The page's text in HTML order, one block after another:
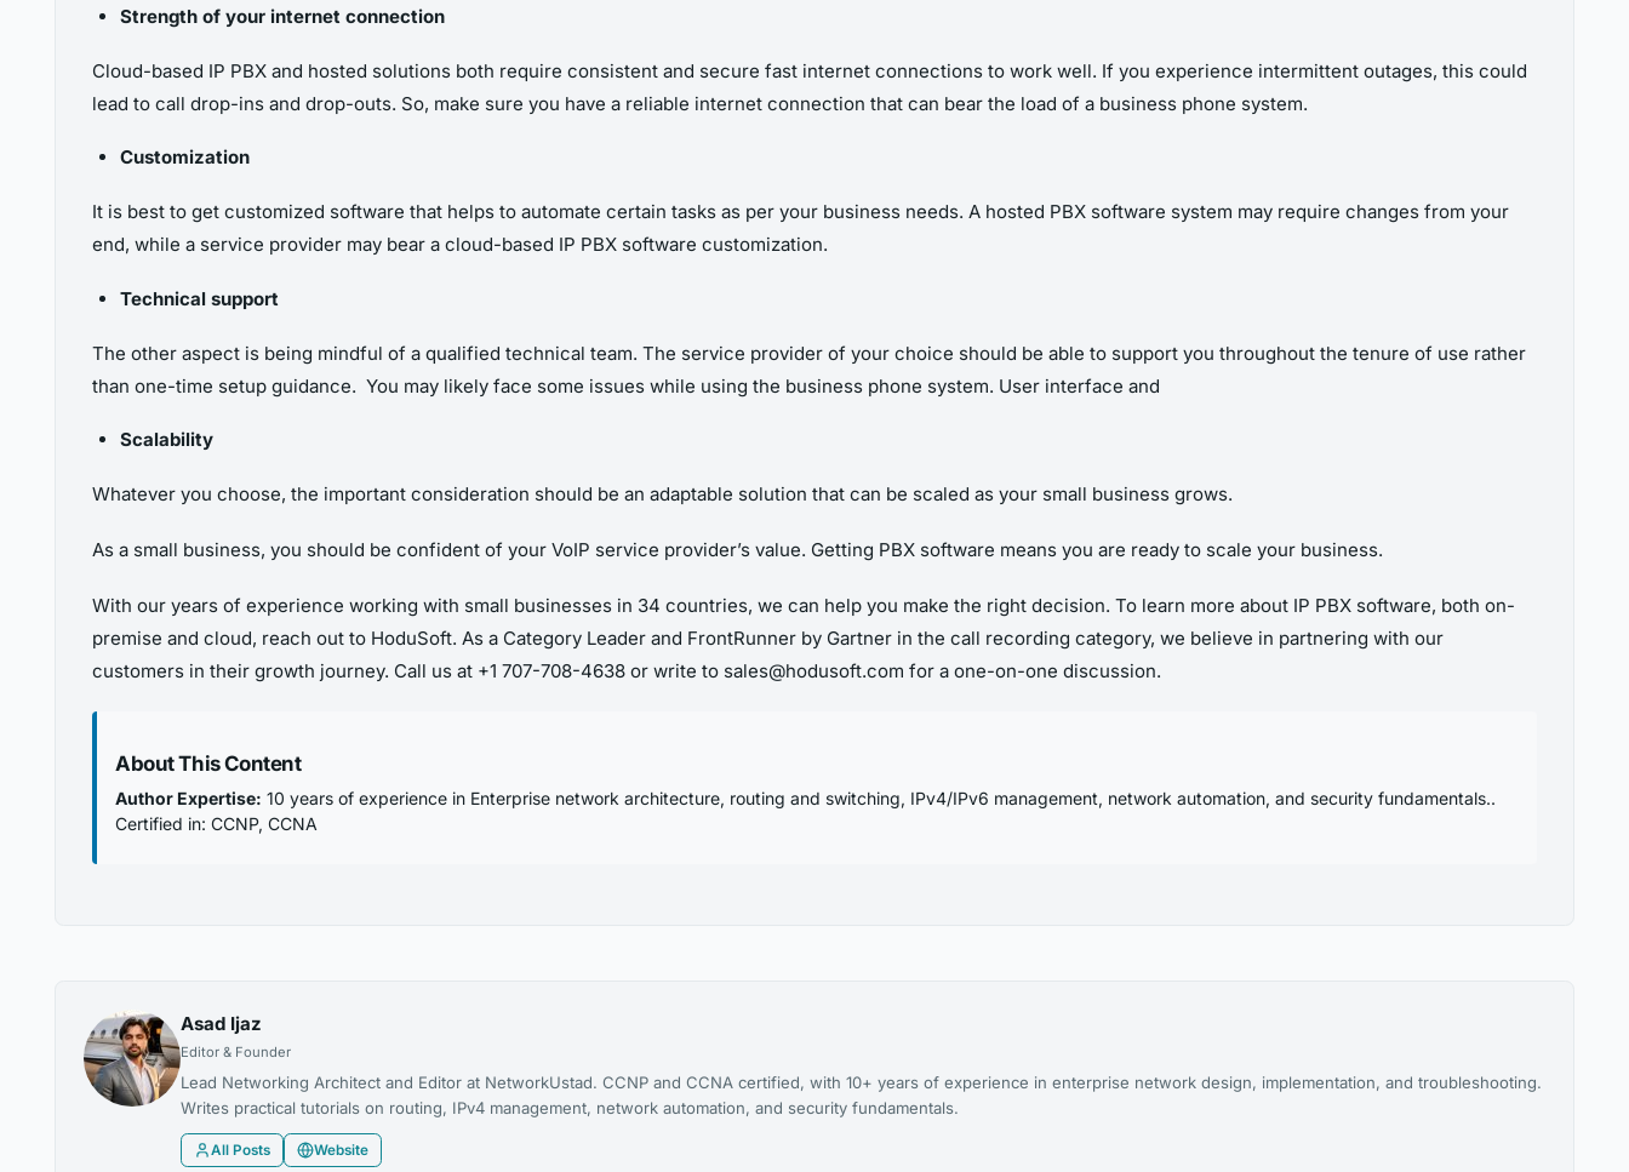
Strength of your internet connection
Cloud-based IP PBX and hosted solutions both require consistent and secure fast internet connections to work well. If you experience intermittent outages, this could
lead to call drop-ins and drop-outs. So, make sure you have a reliable internet connection that can bear the load of a business phone system.
Customization
It is best to get customized software that helps to automate certain tasks as per your business needs. A hosted PBX software system may require changes from your
end, while a service provider may bear a cloud-based IP PBX software customization.
Technical support
The other aspect is being mindful of a qualified technical team. The service provider of your choice should be able to support you throughout the tenure of use rather
than one-time setup guidance. You may likely face some issues while using the business phone system. User interface and
Scalability
Whatever you choose, the important consideration should be an adaptable solution that can be scaled as your small business grows.
As a small business, you should be confident of your VoIP service provider’s value. Getting PBX software means you are ready to scale your business.
With our years of experience working with small businesses in 34 countries, we can help you make the right decision. To learn more about IP PBX software, both on-
premise and cloud, reach out to HoduSoft. As a Category Leader and FrontRunner by Gartner in the call recording category, we believe in partnering with our
customers in their growth journey. Call us at +1 707-708-4638 or write to sales@hodusoft.com for a one-on-one discussion.
About This Content
Author Expertise: 10 years of experience in Enterprise network architecture, routing and switching, IPv4/IPv6 management, network automation, and security fundamentals..
Certified in: CCNP, CCNA
Asad Ijaz
Editor & Founder
Lead Networking Architect and Editor at NetworkUstad. CCNP and CCNA certified, with 10+ years of experience in enterprise network design, implementation, and troubleshooting.
Writes practical tutorials on routing, IPv4 management, network automation, and security fundamentals.
All Posts Website